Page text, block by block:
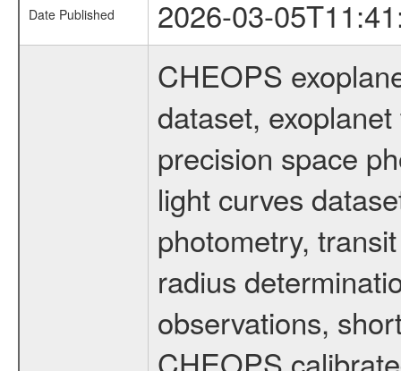
Date Published 2026-03-
CHEOPS
dataset,
precision space
light curves
photometry,
radius
observations,
CHEOPS